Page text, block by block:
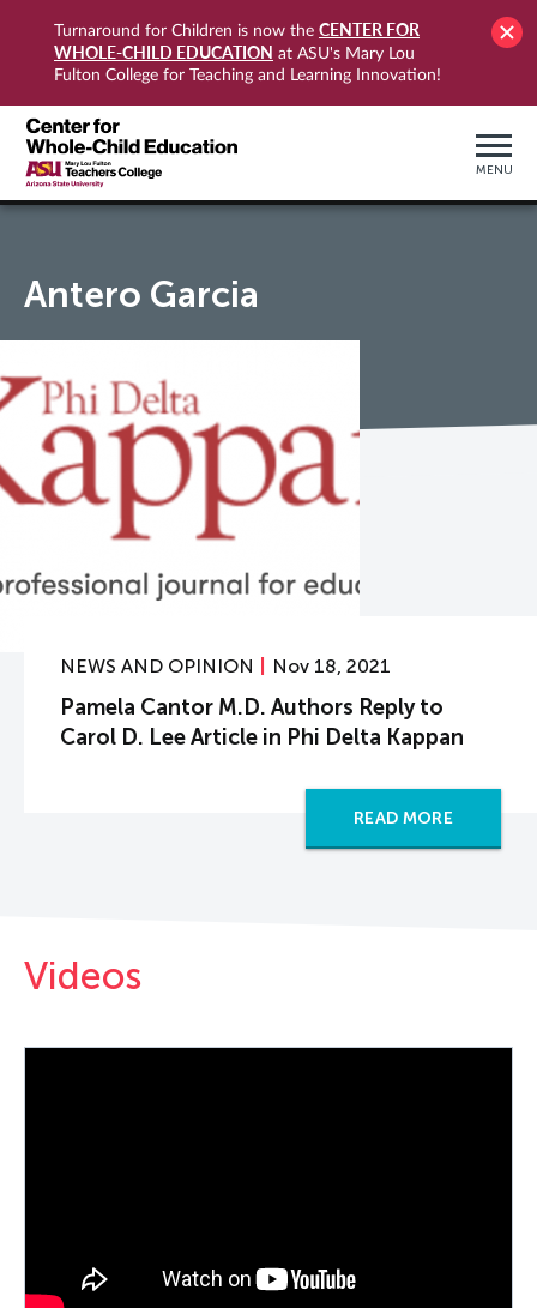
Turnaround for Children is now the CENTER FOR
WHOLE-CHILD EDUCATION at ASU's Mary Lou
Fulton College for Teaching and Learning Innovation!
MENU
Antero Garcia
NEWS AND OPINION Nov 18, 2021
Pamela Cantor M.D. Authors Reply to
Carol D. Lee Article in Phi Delta Kappan
READ MORE
Videos